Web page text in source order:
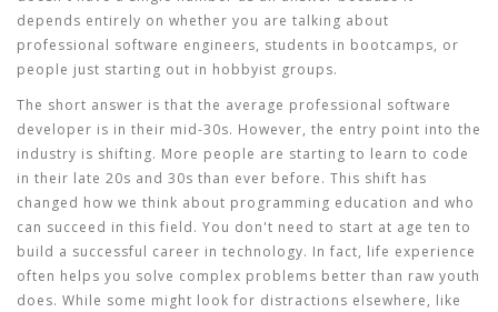
depends entirely on whether you are talking about
professional software engineers, students in bootcamps, or
people just starting out in hobbyist groups.
The short answer is that the average professional software
developer is in their mid-30s. However, the entry point into the
industry is shifting. More people are starting to learn to code
in their late 20s and 30s than ever before. This shift has
changed how we think about programming education and who
can succeed in this field. You don't need to start at age ten to
build a successful career in technology. In fact, life experience
often helps you solve complex problems better than raw youth
does. While some might look for distractions elsewhere, like